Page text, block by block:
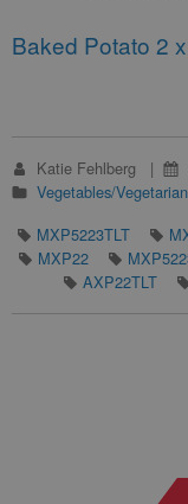
Baked Potato 2
Katie Fehlberg
Vegetables/Vegetarian
MXP5223TLT
MXP22
AXP22TLT